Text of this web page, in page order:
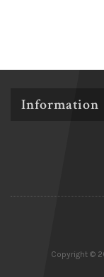
Information
Copyright ©